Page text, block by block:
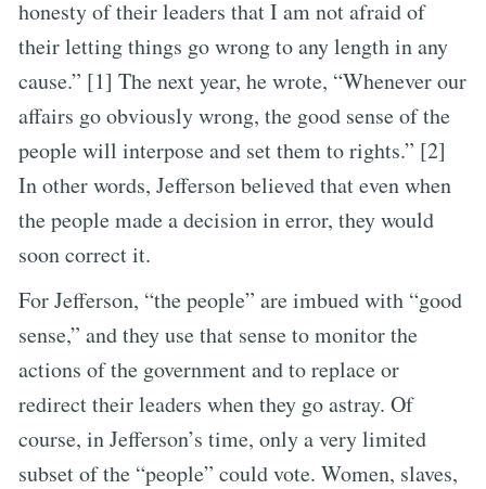
honesty of their leaders that I am not afraid of
their letting things go wrong to any length in any
cause.” [1] The next year, he wrote, “Whenever our
affairs go obviously wrong, the good sense of the
people will interpose and set them to rights.” [2]
In other words, Jefferson believed that even when
the people made a decision in error, they would
soon correct it.
For Jefferson, “the people” are imbued with “good
sense,” and they use that sense to monitor the
actions of the government and to replace or
redirect their leaders when they go astray. Of
course, in Jefferson’s time, only a very limited
subset of the “people” could vote. Women, slaves,